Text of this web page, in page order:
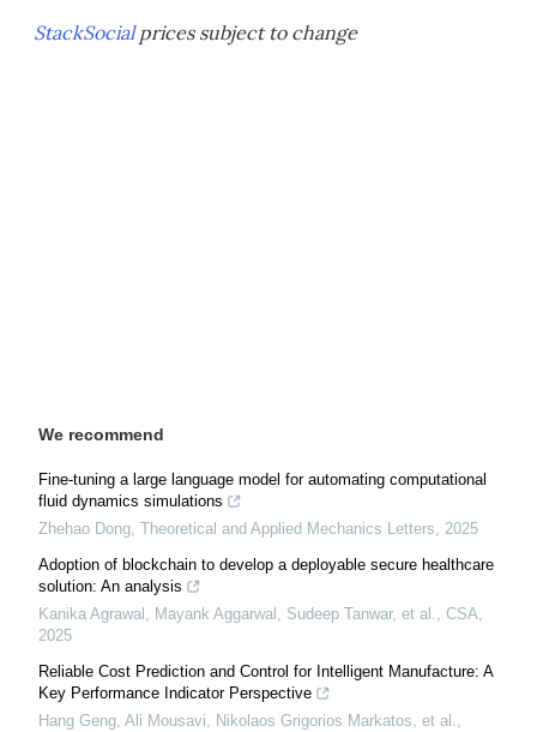
StackSocialprices subject to change
We recommend
Fine-tuning a large language model for automating computational
fluid dynamics simulations
Zhehao Dong, Theoretical and Applied Mechanics Letters, 2025
Adoption of blockchain to develop a deployable secure healthcare
solution: An analysis
Kanika Agrawal, Mayank Aggarwal, Sudeep Tanwar, et al., CSA,
2025
Reliable Cost Prediction and Control for Intelligent Manufacture: A
Key Performance Indicator Perspective
Hang Geng, Ali Mousavi, Nikolaos Grigorios Markatos, et al.,